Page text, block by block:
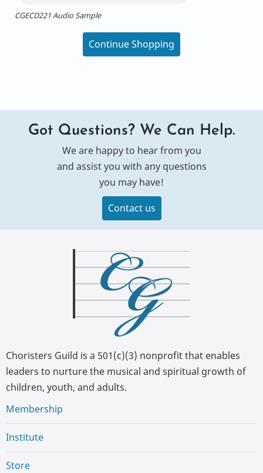
CGECD221 Audio Sample
Continue Shopping
Got Questions? We Can Help.
We are happy to hear from you
and assist you with any questions
you may have!
Contact us
Choristers Guild is a 501(c)(3) nonprofit that enables
leaders to nurture the musical and spiritual growth of
children, youth, and adults.
Membership
Institute
Store